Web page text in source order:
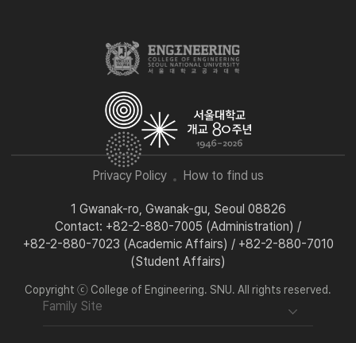
Privacy Policy How to find us
1 Gwanak-ro, Gwanak-gu, Seoul 08826
Contact: +82-2-880-7005 (Administration) /
+82-2-880-7023 (Academic Affairs) / +82-2-880-7010
(Student Affairs)
Copyright ⓒ College of Engineering. SNU. All rights reserved.
Family Site